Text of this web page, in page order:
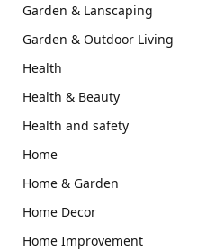
Garden & Lanscaping
Garden & Outdoor Living
Health
Health & Beauty
Health and safety
Home
Home & Garden
Home Decor
Home Improvement